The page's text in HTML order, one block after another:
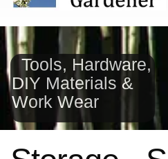
Tools, Hardware,
DIY Materials &
Work Wear